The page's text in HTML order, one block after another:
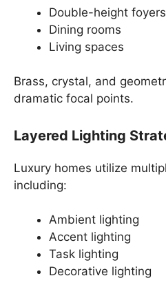
Double-height foyers
Dining rooms
Living spaces
Brass, crystal, and
dramatic focal points.
Layered Lighting
Luxury homes utilize
including:
Ambient lighting
Accent lighting
Task lighting
Decorative lighting